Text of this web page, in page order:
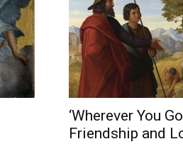
‘Wherever You
Friendship and